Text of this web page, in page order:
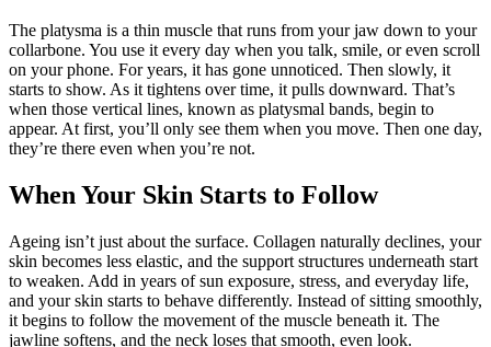
The platysma is a thin muscle that runs from your jaw down to your
collarbone. You use it every day when you talk, smile, or even scroll
on your phone. For years, it has gone unnoticed. Then slowly, it
starts to show. As it tightens over time, it pulls downward. That’s
when those vertical lines, known as platysmal bands, begin to
appear. At first, you’ll only see them when you move. Then one day,
they’re there even when you’re not.
When Your Skin Starts to Follow
Ageing isn’t just about the surface. Collagen naturally declines, your
skin becomes less elastic, and the support structures underneath start
to weaken. Add in years of sun exposure, stress, and everyday life,
and your skin starts to behave differently. Instead of sitting smoothly,
it begins to follow the movement of the muscle beneath it. The
jawline softens, and the neck loses that smooth, even look.